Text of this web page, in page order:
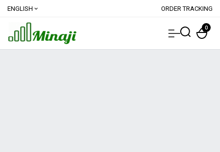
ENGLISH expand_more ORDER TRACKING
0